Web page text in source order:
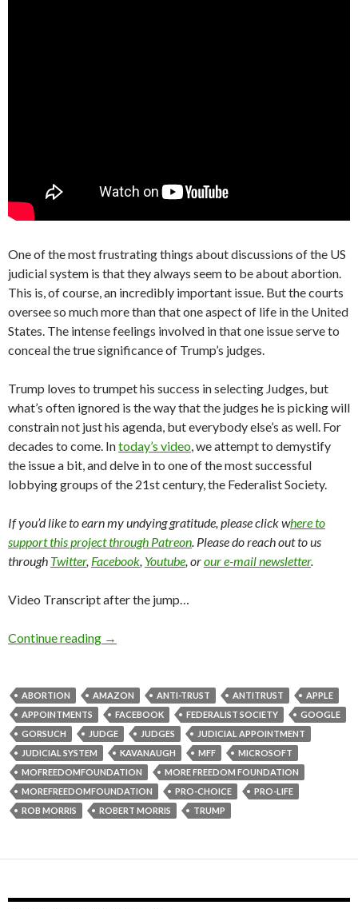
One of the most frustrating things about discussions of the US
judicial system is that they always seem to be about abortion.
This is, of course, an incredibly important issue. But the courts
oversee so much more than that one aspect of life in the United
States. The intense feelings involved in that one issue serve to
conceal the true significance of Trump’s judges.
Trump loves to trumpet his success in selecting Judges, but
what’s often ignored is the way that the judges he is picking will
constrain not just his agenda, but everybody else’s as well. For
decades to come. Intoday’s video, we attempt to demystify
the issue a bit, and delve in to one of the most successful
lobbying groups of the 21st century, the Federalist Society.
If you’d like to earn my undying gratitude, please click where to
support this project through Patreon. Please do reach out to us
through Twitter, Facebook, Youtube, orour e-mail newsletter.
Video Transcript after the jump…
Continue reading →
ABORTION AMAZON ANTI-TRUST ANTITRUST
APPLE
APPOINTMENTS
FACEBOOK FEDERALIST SOCIETY
GOOGLE
GORSUCH
JUDGE JUDGES
JUDICIAL APPOINTMENT
JUDICIAL SYSTEM
KAVANAUGH MFF
MICROSOFT
MOFREEDOMFOUNDATION
MORE FREEDOM FOUNDATION
MOREFREEDOMFOUNDATION
PRO-CHOICE
PRO-LIFE
ROB MORRIS
ROBERT MORRIS TRUMP